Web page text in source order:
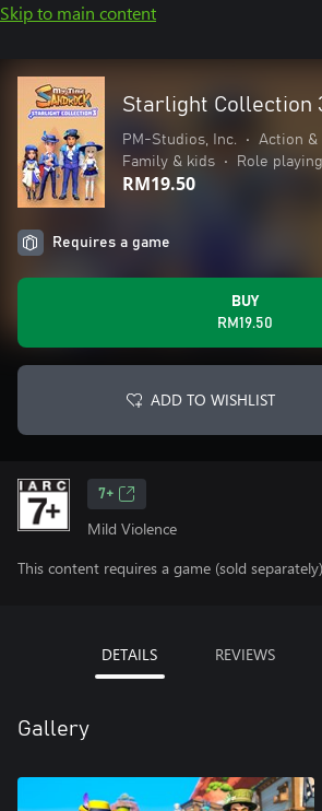
Skip to main content
Starlight Collection
PM-Studios, Inc. • Action &
Family & kids
• Role playing
RM19.50
Requires a game
BUY
RM19.50
ADD TO WISHLIST
7+
Mild Violence
This content requires a game (sold
DETAILS REVIEWS
Gallery